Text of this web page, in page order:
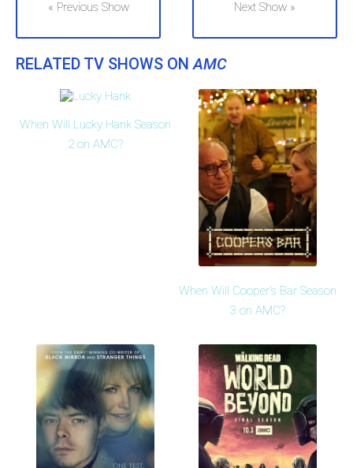
« Previous Show Next Show »
RELATED TV SHOWS ONAMC
When Will Lucky Hank Season
2 on AMC?
When Will Cooper's Bar Season
3 on AMC?